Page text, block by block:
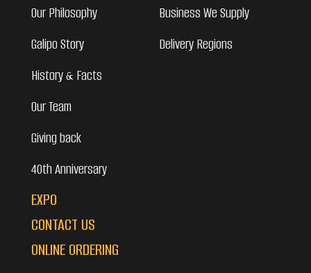
Our Philosophy
Galipo Story
History & Facts
Our Team
Giving back
40th Anniversary
EXPO
CONTACT US
ONLINE ORDERING
Business We Supply
Delivery Regions